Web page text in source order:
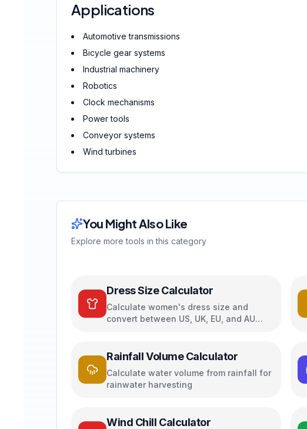
Applications
Automotive transmissions
Bicycle gear systems
Industrial machinery
Robotics
Clock mechanisms
Power tools
Conveyor systems
Wind turbines
You Might Also Like
Explore more tools in this category
Dress Size Calculator
Calculate women's dress size and
convert between US, UK, EU, and AU
Rainfall Volume Calculator
Calculate water volume from rainfall for
rainwater harvesting
Wind Chill Calculator